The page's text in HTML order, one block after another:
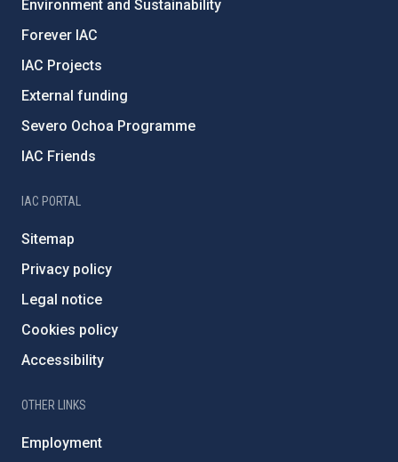
Environment and Sustainability
Forever IAC
IAC Projects
External funding
Severo Ochoa Programme
IAC Friends
IAC PORTAL
Sitemap
Privacy policy
Legal notice
Cookies policy
Accessibility
OTHER LINKS
Employment